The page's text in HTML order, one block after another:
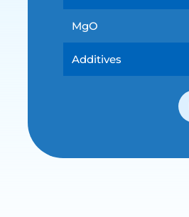
MgO
Additives